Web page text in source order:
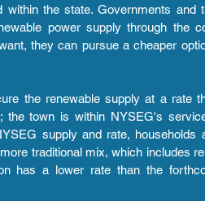
within the state. Governments and
power supply through the
they can pursue a cheaper
the renewable supply at a rate
the town is within NYSEG's
supply and rate, households
traditional mix, which includes
has a lower rate than the